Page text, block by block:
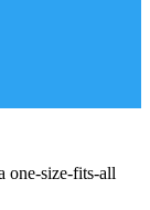
one-size-fits-all